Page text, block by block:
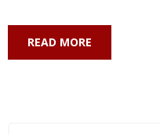
READ MORE